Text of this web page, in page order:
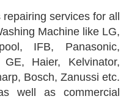
services for all
Machine like LG,
IFB, Panasonic,
Haier, Kelvinator,
Bosch, Zanussi etc.
well as commercial